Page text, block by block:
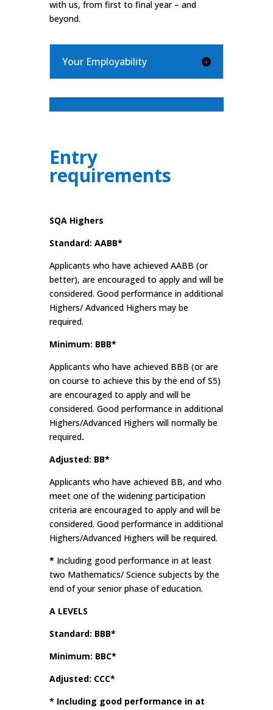
with us, from first to final year – and
beyond.
Your Employability
Entry
requirements
SQA Highers
Standard: AABB*
Applicants who have achieved AABB (or
better), are encouraged to apply and will be
considered. Good performance in additional
Highers/ Advanced Highers may be
required.
Minimum: BBB*
Applicants who have achieved BBB (or are
on course to achieve this by the end of S5)
are encouraged to apply and will be
considered. Good performance in additional
Highers/Advanced Highers will normally be
required.
Adjusted: BB*
Applicants who have achieved BB, and who
meet one of the widening participation
criteria are encouraged to apply and will be
considered. Good performance in additional
Highers/Advanced Highers will be required.
* Including good performance in at least
two Mathematics/ Science subjects by the
end of your senior phase of education.
A LEVELS
Standard: BBB*
Minimum: BBC*
Adjusted: CCC*
* Including good performance in at